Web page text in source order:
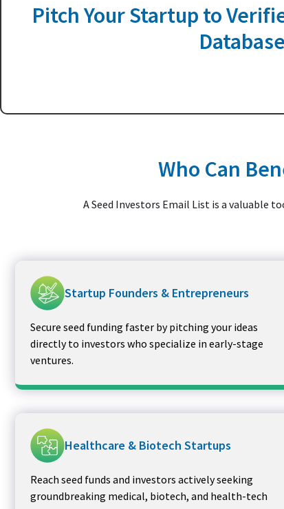
Pitch Your Startup to
Who Can
A Seed Investors Email List is a valuable
Startup Founders & Entrepreneurs
Secure seed funding faster by pitching your ideas
directly to investors who specialize in early-stage
ventures.
Healthcare & Biotech Startups
Reach seed funds and investors actively seeking
groundbreaking medical, biotech, and health-tech